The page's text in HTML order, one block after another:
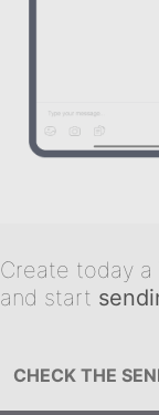
Create today a
and start
CHECK THE